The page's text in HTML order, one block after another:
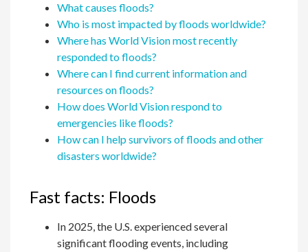
What causes floods?
Who is most impacted by floods worldwide?
Where has World Vision most recently
responded to floods?
Where can I find current information and
resources on floods?
How does World Vision respond to
emergencies like floods?
How can I help survivors of floods and other
disasters worldwide?
Fast facts: Floods
In 2025, the U.S. experienced several
significant flooding events, including